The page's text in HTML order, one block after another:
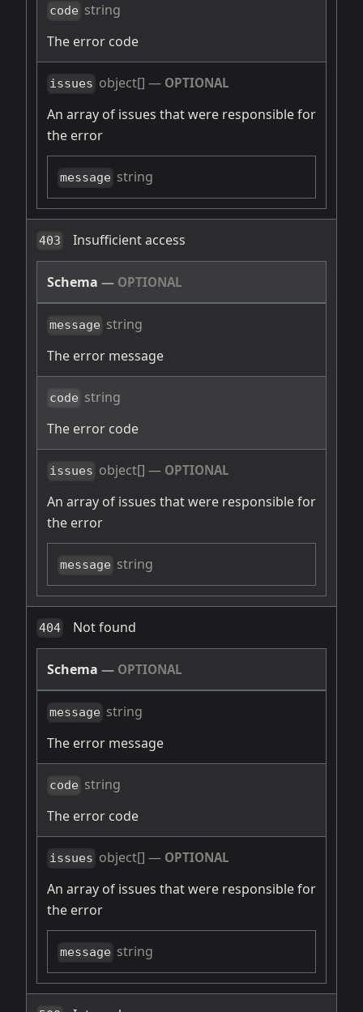
code string
The error code
issues object[] — OPTIONAL
An array of issues that were responsible for
the error
message string
403 Insufficient access
Schema — OPTIONAL
message string
The error message
code string
The error code
issues object[] — OPTIONAL
An array of issues that were responsible for
the error
message string
404 Not found
Schema — OPTIONAL
message string
The error message
code string
The error code
issues object[] — OPTIONAL
An array of issues that were responsible for
the error
message string